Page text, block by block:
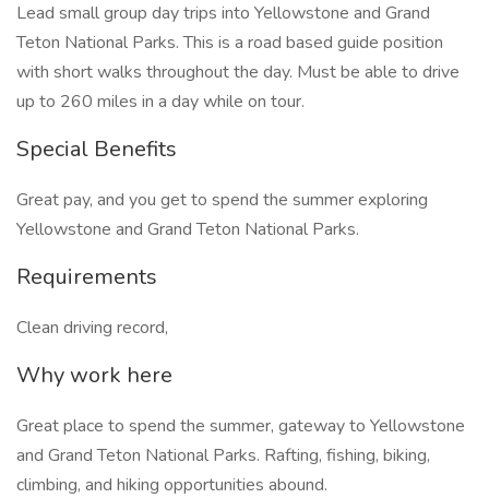
Lead small group day trips into Yellowstone and Grand
Teton National Parks. This is a road based guide position
with short walks throughout the day. Must be able to drive
up to 260 miles in a day while on tour.
Special Benefits
Great pay, and you get to spend the summer exploring
Yellowstone and Grand Teton National Parks.
Requirements
Clean driving record,
Why work here
Great place to spend the summer, gateway to Yellowstone
and Grand Teton National Parks. Rafting, fishing, biking,
climbing, and hiking opportunities abound.